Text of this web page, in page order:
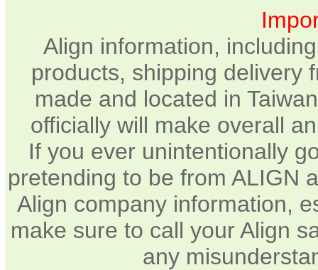
Align information,
products, shipping delivery
made and located in
officially will make overall
If you ever unintentionally
pretending to be from ALIGN
Align company information,
make sure to call your Align
any